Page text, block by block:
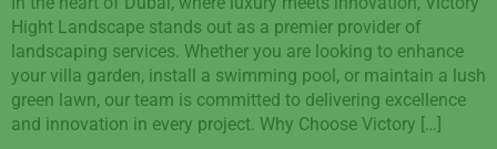
Hight Landscape stands out as a premier provider of
landscaping services. Whether you are looking to enhance
your villa garden, install a swimming pool, or maintain a lush
green lawn, our team is committed to delivering excellence
and innovation in every project. Why Choose Victory […]